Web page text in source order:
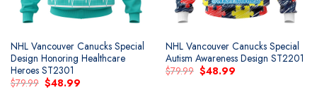
NHL Vancouver Canucks Special
Design Honoring Healthcare
Heroes ST2301
$79.99 Original
price
$48.99Current
NHL Vancouver Canucks Special
Autism Awareness Design ST2201
$79.99 Original
price
$48.99Current